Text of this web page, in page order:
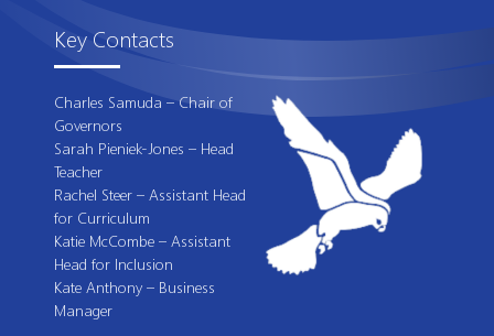
Key Contacts
Charles Samuda – Chair of
Governors
Sarah Pieniek-Jones – Head
Teacher
Rachel Steer – Assistant Head
for Curriculum
Katie McCombe – Assistant
Head for Inclusion
Kate Anthony – Business
Manager